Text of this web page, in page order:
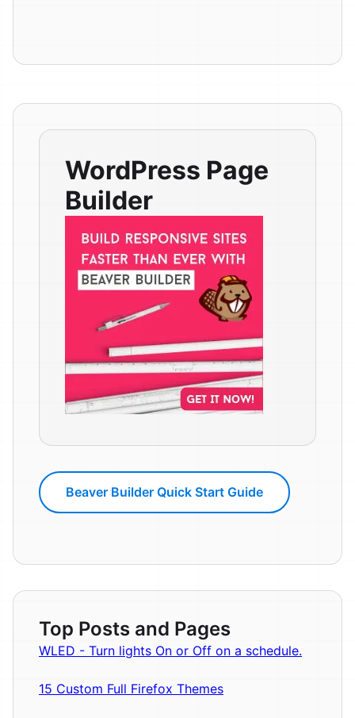
WordPress Page
Builder
Beaver Builder Quick Start Guide
Top Posts and Pages
WLED - Turn lights On or Off on a schedule.
15 Custom Full Firefox Themes